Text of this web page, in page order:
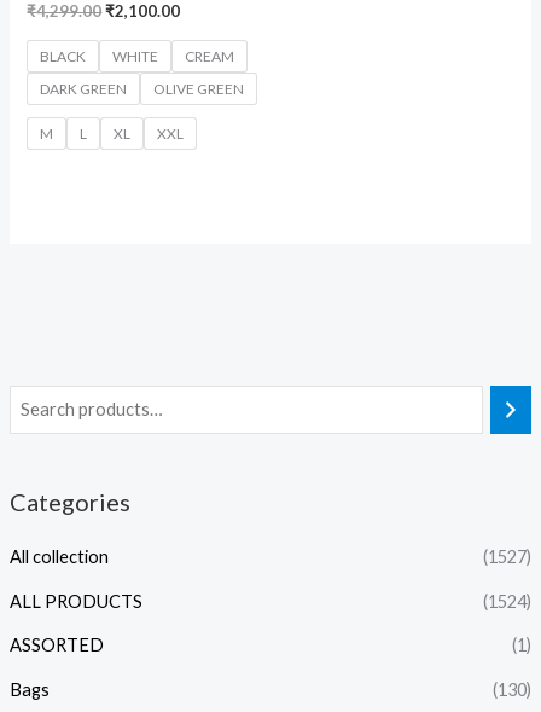
Categories
All collection (1527)
ALL PRODUCTS (1524)
ASSORTED (1)
Bags
(130)
₹4,299.00₹2,100.00
BLACK WHITE
CREAM
DARK GREEN
OLIVE GREEN
M L XL XXL